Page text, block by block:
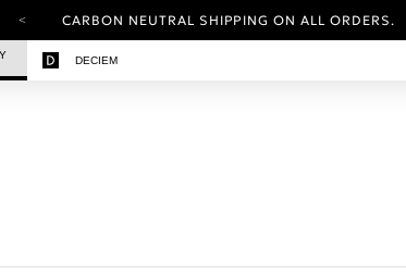
CARBON NEUTRAL SHIPPING ON ALL ORDERS.
DECIEM